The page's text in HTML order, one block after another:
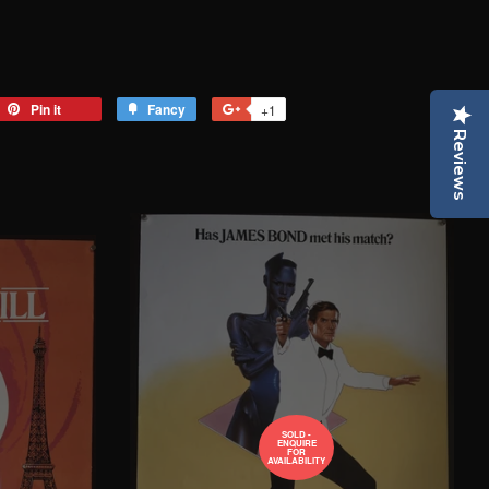
Pin it Fancy +1
SOLD -
ENQUIRE
FOR
AVAILABILITY
Reviews